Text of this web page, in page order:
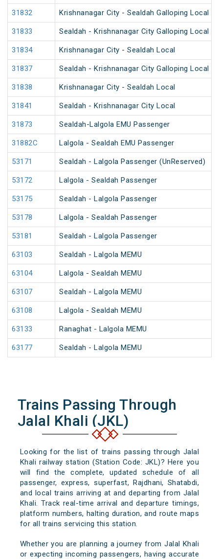
31832 Krishnanagar City - Sealdah Galloping Local
31833 Sealdah - Krishnanagar City Galloping Local
31834 Krishnanagar City - Sealdah Local
31837 Sealdah - Krishnanagar City Galloping Local
31838 Krishnanagar City - Sealdah Local
31841 Sealdah - Krishnanagar City Local
31873 Sealdah-Lalgola EMU Passenger
31882C Lalgola - Sealdah EMU Passenger
53171 Sealdah - Lalgola Passenger (UnReserved)
53172 Lalgola - Sealdah Passenger
53175 Sealdah - Lalgola Passenger
53178 Lalgola - Sealdah Passenger
53181 Sealdah - Lalgola Passenger
63103 Sealdah - Lalgola MEMU
63104 Lalgola - Sealdah MEMU
63107 Sealdah - Lalgola MEMU
63108 Lalgola - Sealdah MEMU
63133 Ranaghat - Lalgola MEMU
63177 Sealdah - Lalgola MEMU
Trains Passing Through
Jalal Khali (JKL)
Looking for the list of trains passing through Jalal
Khali railway station (Station Code: JKL)? Here you
will find the complete, updated schedule of all
passenger, express, superfast, Rajdhani, Shatabdi,
and local trains arriving at and departing from Jalal
Khali. Track real-time arrival and departure timings,
platform numbers, halting duration, and route maps
for all trains servicing this station.
Whether you are planning a journey from Jalal Khali
or expecting incoming passengers, having accurate